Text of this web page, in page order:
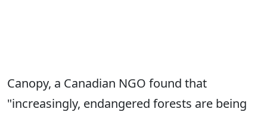
Canopy, a Canadian NGO found that
"increasingly, endangered forests are being